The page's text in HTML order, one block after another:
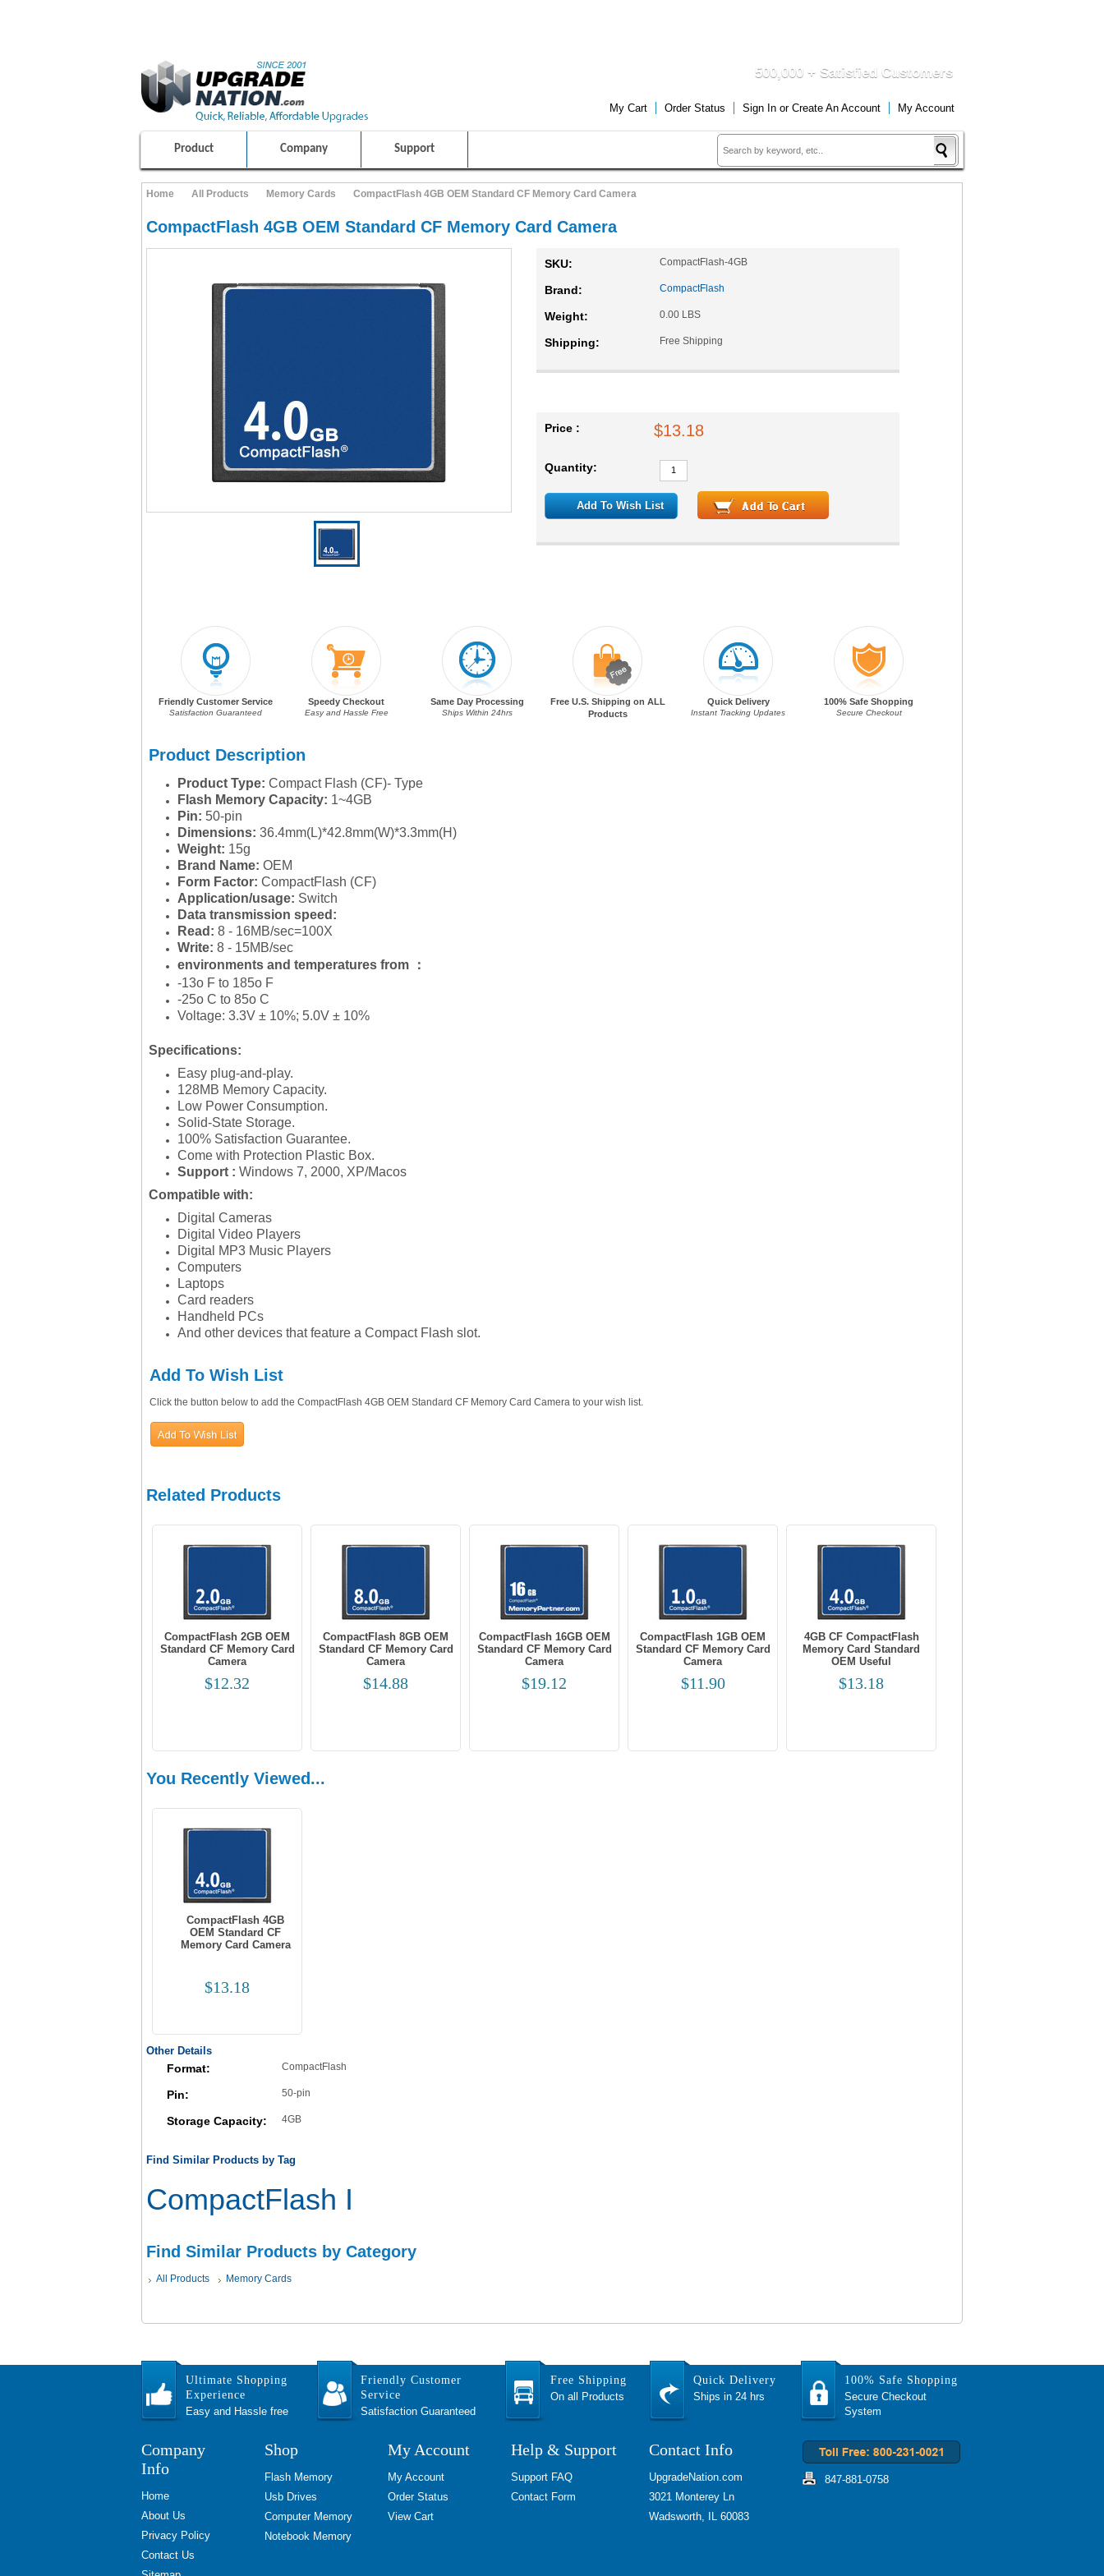
500,000 + Satisfied Customers
My Cart Order Status Sign In or Create An Account My Account
Product Company Support
Home All Products Memory Cards CompactFlash 4GB OEM Standard CF Memory Card Camera
CompactFlash 4GB OEM Standard CF Memory Card Camera
SKU: CompactFlash-4GB
Brand: CompactFlash
Weight: 0.00 LBS
Shipping: Free Shipping
Price : $13.18
Quantity:
Add To Wish List
Friendly Customer Service
Satisfaction Guaranteed
Speedy Checkout
Easy and Hassle Free
Same Day Processing
Ships Within 24hrs
Free U.S. Shipping on ALL
Products
Quick Delivery
Instant Tracking Updates
100% Safe Shopping
Secure Checkout
Product Description
Product Type: Compact Flash (CF)- Type
Flash Memory Capacity: 1~4GB
Pin: 50-pin
Dimensions: 36.4mm(L)*42.8mm(W)*3.3mm(H)
Weight: 15g
Brand Name: OEM
Form Factor: CompactFlash (CF)
Application/usage: Switch
Data transmission speed:
Read: 8 - 16MB/sec=100X
Write: 8 - 15MB/sec
environments and temperatures from ：
-13o F to 185o F
-25o C to 85o C
Voltage: 3.3V ± 10%; 5.0V ± 10%
Specifications:
Easy plug-and-play.
128MB Memory Capacity.
Low Power Consumption.
Solid-State Storage.
100% Satisfaction Guarantee.
Come with Protection Plastic Box.
Support : Windows 7, 2000, XP/Macos
Compatible with:
Digital Cameras
Digital Video Players
Digital MP3 Music Players
Computers
Laptops
Card readers
Handheld PCs
And other devices that feature a Compact Flash slot.
Add To Wish List
Click the button below to add the CompactFlash 4GB OEM Standard CF Memory Card Camera to your wish list.
Related Products
CompactFlash 2GB OEM
Standard CF Memory Card
Camera
$12.32
CompactFlash 8GB OEM
Standard CF Memory Card
Camera
$14.88
CompactFlash 16GB OEM
Standard CF Memory Card
Camera
$19.12
CompactFlash 1GB OEM
Standard CF Memory Card
Camera
$11.90
4GB CF CompactFlash
Memory Card Standard
OEM Useful
$13.18
You Recently Viewed...
CompactFlash 4GB
OEM Standard CF
Memory Card Camera
$13.18
Other Details
Format: CompactFlash
Pin: 50-pin
Storage Capacity: 4GB
Find Similar Products by Tag
CompactFlash I
Find Similar Products by Category
All Products Memory Cards
Ultimate Shopping
Experience
Easy and Hassle free
Friendly Customer
Service
Satisfaction Guaranteed
Free Shipping
On all Products
Quick Delivery
Ships in 24 hrs
100% Safe Shopping
Secure Checkout
System
Company
Info
Home
About Us
Privacy Policy
Contact Us
Shop
Flash Memory
Usb Drives
Computer Memory
Notebook Memory
My Account
My Account
Order Status
View Cart
Help & Support
Support FAQ
Contact Form
Contact Info
UpgradeNation.com
3021 Monterey Ln
Wadsworth, IL 60083
847-881-0758